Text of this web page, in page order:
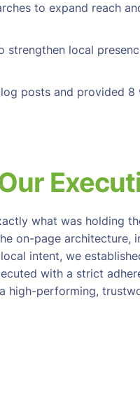
to expand reach
local
posts and provided
what was holding
on-page
intent, we
with a strict
high-performing,